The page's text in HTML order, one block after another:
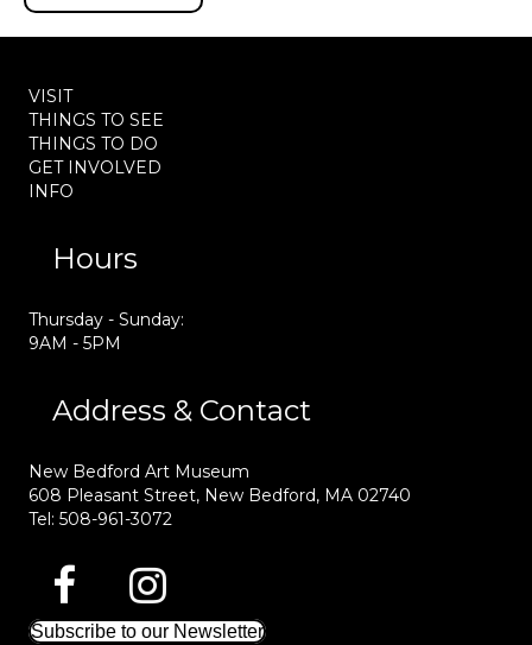
VISIT
THINGS TO SEE
THINGS TO DO
GET INVOLVED
INFO
Hours
Thursday - Sunday:
9AM - 5PM
Address & Contact
New Bedford Art Museum
608 Pleasant Street, New Bedford, MA 02740
Tel: 508-961-3072
Subscribe to our Newsletter